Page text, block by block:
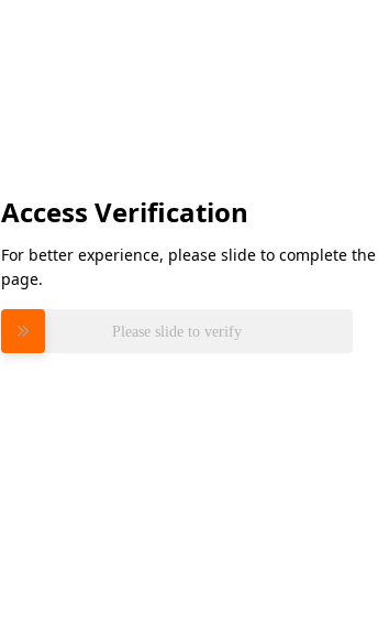
Access Verification
For better experience, please slide to complete
page.
Please slide to verify